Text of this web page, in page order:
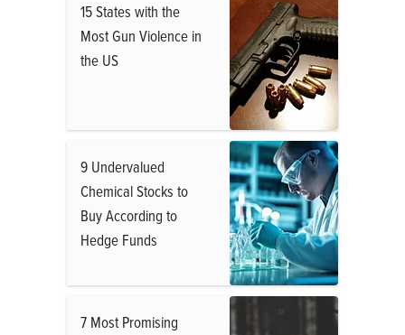
15 States with the
Most Gun Violence in
the US
9 Undervalued
Chemical Stocks to
Buy According to
Hedge Funds
7 Most Promising